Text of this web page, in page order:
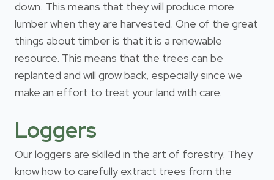
down. This means that they will produce more
lumber when they are harvested. One of the great
things about timber is that it is a renewable
resource. This means that the trees can be
replanted and will grow back, especially since we
make an effort to treat your land with care.
Loggers
Our loggers are skilled in the art of forestry. They
know how to carefully extract trees from the